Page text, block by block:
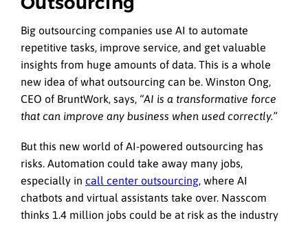
Big outsourcing companies use AI to automate
repetitive tasks, improve service, and get valuable
insights from huge amounts of data. This is a whole
new idea of what outsourcing can be. Winston Ong,
CEO of BruntWork, says, “AI is a transformative force
that can improve any business when used correctly.”
But this new world of AI-powered outsourcing has
risks. Automation could take away many jobs,
especially in call center outsourcing, where AI
chatbots and virtual assistants take over. Nasscom
thinks 1.4 million jobs could be at risk as the industry